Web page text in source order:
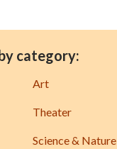
category:
Art
Theater
Science & Nature